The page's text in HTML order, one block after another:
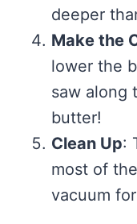
deeper
Make the
lower the
saw along
butter!
Clean Up:
most of
vacuum